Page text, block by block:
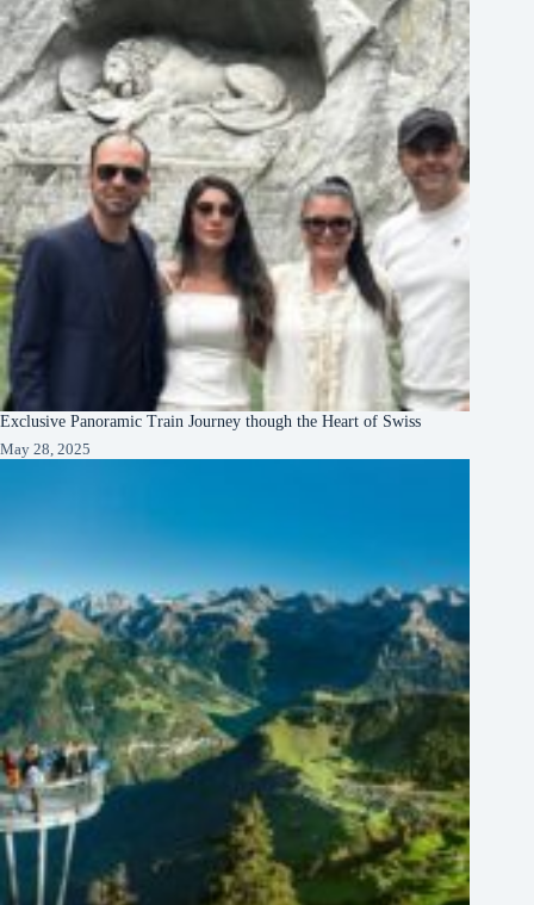
Exclusive Panoramic Train Journey though the Heart of Swiss
May 28, 2025